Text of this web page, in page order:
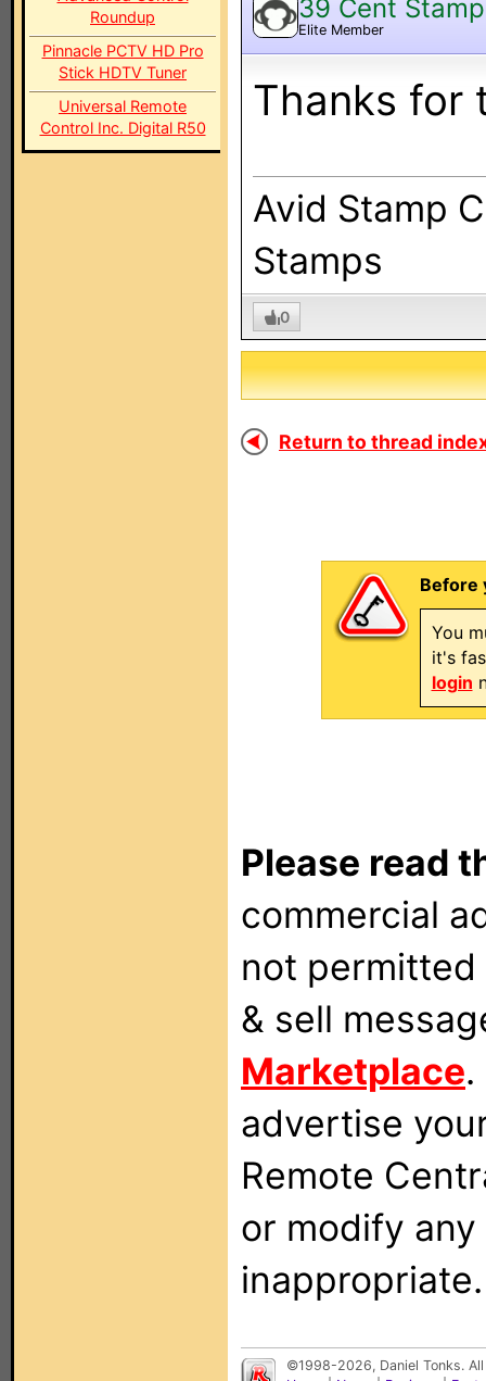
Roundup
Pinnacle PCTV HD Pro
Stick HDTV Tuner
Universal Remote
Control Inc. Digital R50
39 Cent Stamp
Elite Member
Thanks for
Avid Stamp
Stamps
0
Return to thread
Before
You
it's
login
Please read
commercial
not
& sell
Marketplace
advertise
Remote
or modify
inappropriate.
©1998-2026, Daniel Tonks.